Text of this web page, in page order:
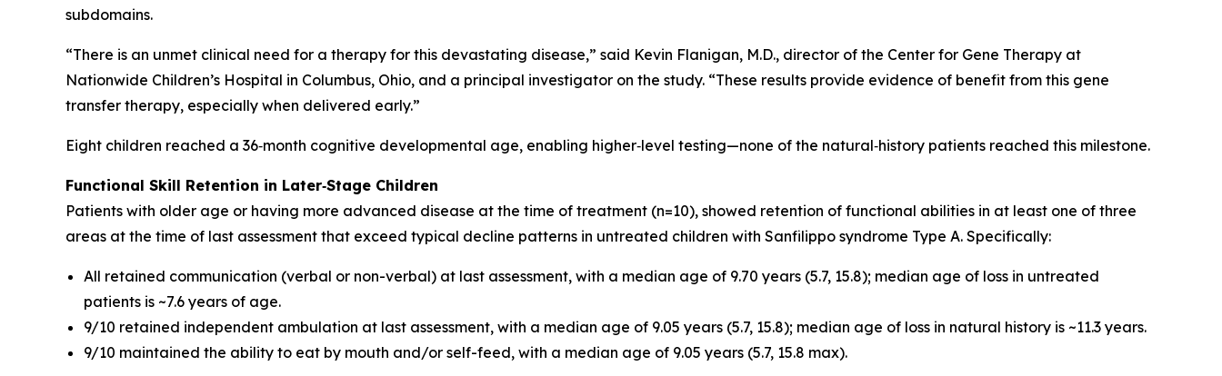
subdomains.
“There is an unmet clinical need for a therapy for this devastating disease,” said Kevin Flanigan, M.D., director of the Center for Gene Therapy at
Nationwide Children’s Hospital in Columbus, Ohio, and a principal investigator on the study. “These results provide evidence of benefit from this gene
transfer therapy, especially when delivered early.”
Eight children reached a 36‑month cognitive developmental age, enabling higher‑level testing—none of the natural‑history patients reached this milestone.
Functional Skill Retention in Later‑Stage Children
Patients with older age or having more advanced disease at the time of treatment (n=10), showed retention of functional abilities in at least one of three
areas at the time of last assessment that exceed typical decline patterns in untreated children with Sanfilippo syndrome Type A. Specifically:
All retained communication (verbal or non-verbal) at last assessment, with a median age of 9.70 years (5.7, 15.8); median age of loss in untreated
patients is ~7.6 years of age.
9/10 retained independent ambulation at last assessment, with a median age of 9.05 years (5.7, 15.8); median age of loss in natural history is ~11.3 years.
9/10 maintained the ability to eat by mouth and/or self-feed, with a median age of 9.05 years (5.7, 15.8 max).